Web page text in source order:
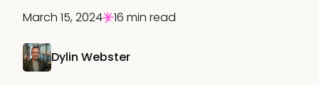
Dylin Webster
March 15, 2024 16 min read